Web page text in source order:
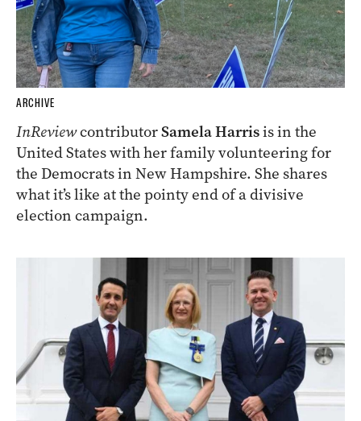
ARCHIVE
InReviewcontributorSamela Harrisis in the
United States with her family volunteering for
the Democrats in New Hampshire. She shares
what it’s like at the pointy end of a divisive
election campaign.